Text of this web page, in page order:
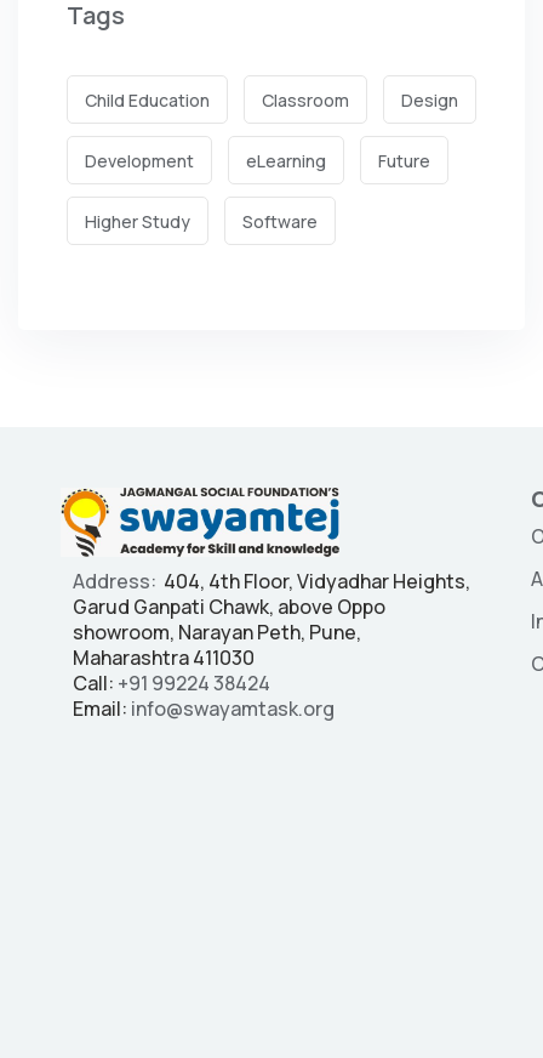
Tags
Child Education Classroom Design
Development eLearning Future
Higher Study Software
Address: 404, 4th Floor, Vidyadhar Heights,
Garud Ganpati Chawk, above Oppo
showroom, Narayan Peth, Pune,
Maharashtra 411030
Call: +91 99224 38424
Email: info@swayamtask.org